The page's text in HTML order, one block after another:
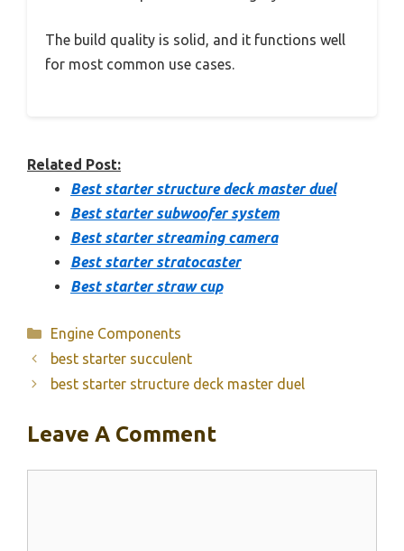
The build quality is solid, and it functions well
for most common use cases.
Related Post:
Best starter structure deck master duel
Best starter subwoofer system
Best starter streaming camera
Best starter stratocaster
Best starter straw cup
Categories
Engine Components
best starter succulent
best starter structure deck master duel
Leave A Comment